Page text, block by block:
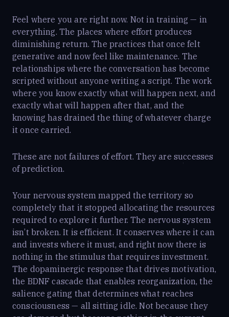
Feel where you are right now. Not in training — in
everything. The places where effort produces
diminishing return. The practices that once felt
generative and now feel like maintenance. The
relationships where the conversation has become
scripted without anyone writing a script. The work
where you know exactly what will happen next, and
exactly what will happen after that, and the
knowing has drained the thing of whatever charge
it once carried.
These are not failures of effort. They are successes
of prediction.
Your nervous system mapped the territory so
completely that it stopped allocating the resources
required to explore it further. The nervous system
isn’t broken. It is efficient. It conserves where it can
and invests where it must, and right now there is
nothing in the stimulus that requires investment.
The dopaminergic response that drives motivation,
the BDNF cascade that enables reorganization, the
salience gating that determines what reaches
consciousness — all sitting idle. Not because they